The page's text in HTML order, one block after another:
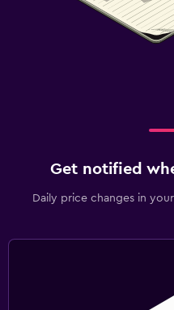
Get notified
Daily price changes in